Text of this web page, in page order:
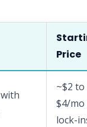
Price
~$2 to
$4/
lock-